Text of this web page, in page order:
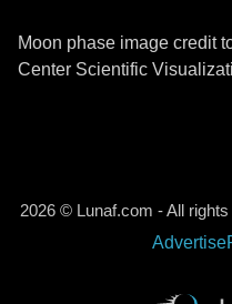
Moon phase image credit
Center Scientific
2026 © Lunaf.com - All
Advertise